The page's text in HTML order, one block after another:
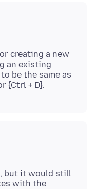
creating a new
an existing
be the same as
but it would still
with the